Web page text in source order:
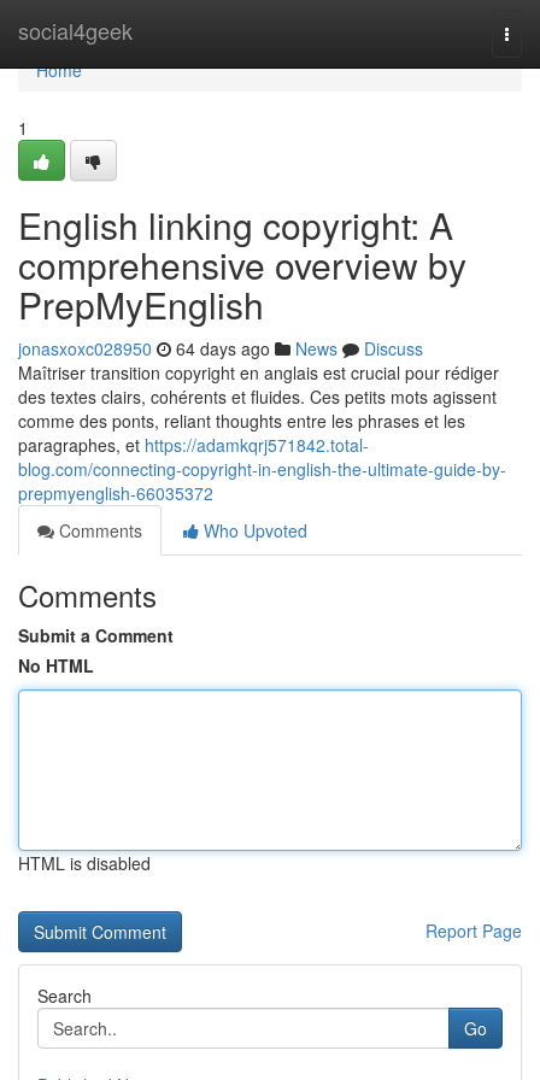
social4geek
Home
Home
1
English linking copyright: A
comprehensive overview by
PrepMyEnglish
jonasxoxc028950 64 days ago News
Discuss
Maîtriser transition copyright en anglais est crucial pour rédiger
des textes clairs, cohérents et fluides. Ces petits mots agissent
comme des ponts, reliant thoughts entre les phrases et les
paragraphes, et https://adamkqrj571842.total-
blog.com/connecting-copyright-in-english-the-ultimate-guide-by-
prepmyenglish-66035372
Comments
Who Upvoted
Comments
Submit a Comment
No HTML
HTML is disabled
Report Page
Search
Go